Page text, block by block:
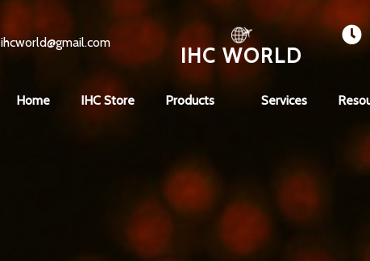
ihcworld@gmail.com
IHC WORLD
Home IHC Store Products Services